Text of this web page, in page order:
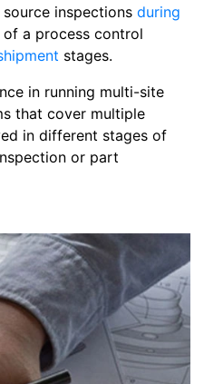
inspections during
a process control
stages.
in running multi-site
that cover multiple
in different stages of
or part